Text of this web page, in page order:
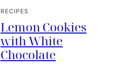
RECIPES
Lemon Cookies
with White
Chocolate